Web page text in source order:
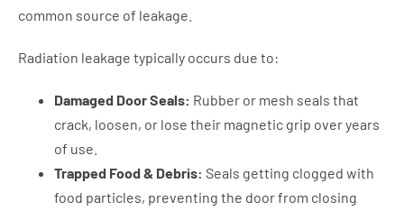
common source of leakage.
Radiation leakage typically occurs due to:
Damaged Door Seals: Rubber or mesh seals that
crack, loosen, or lose their magnetic grip over years
of use.
Trapped Food & Debris: Seals getting clogged with
food particles, preventing the door from closing